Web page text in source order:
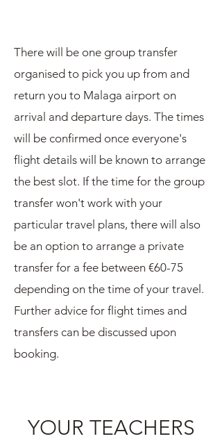
There will be one group transfer
organised to pick you up from and
return you to Malaga airport on
arrival and departure days. The times
will be confirmed once everyone's
flight details will be known to arrange
the best slot. If the time for the group
transfer won't work with your
particular travel plans, there will also
be an option to arrange a private
transfer for a fee between €60-75
depending on the time of your travel.
Further advice for flight times and
transfers can be discussed upon
booking.
YOUR TEACHERS